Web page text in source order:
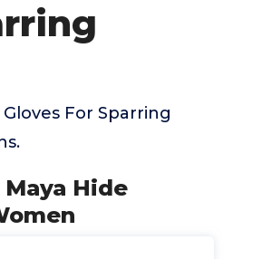
For Sparring
Maya Hide